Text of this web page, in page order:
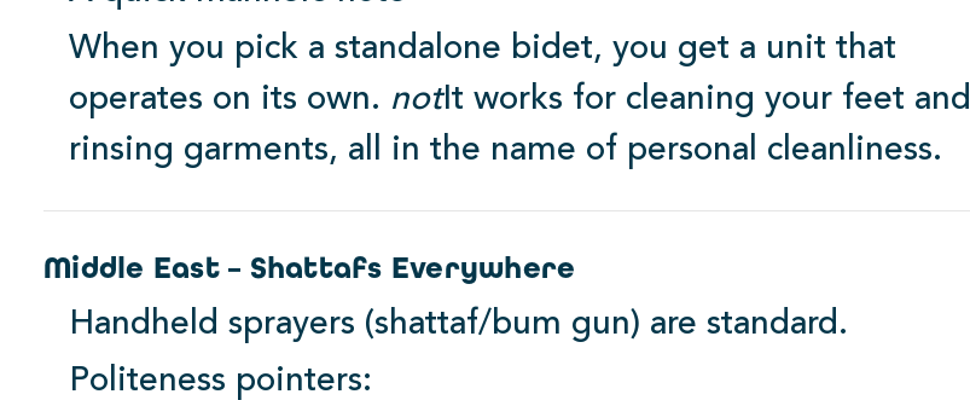
When you pick a standalone bidet, you get a unit that
operates on its own. notIt works for cleaning your feet and
rinsing garments, all in the name of personal cleanliness.
Middle East – Shattafs Everywhere
Handheld sprayers (shattaf/bum gun) are standard.
Politeness pointers: